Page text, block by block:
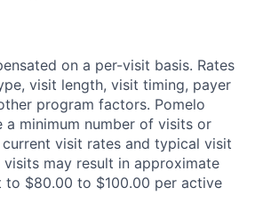
on a per-visit basis. Rates
visit length, visit timing, payer
program factors. Pomelo
a minimum number of visits or
current visit rates and typical visit
may result in approximate
to $80.00 to $100.00 per active